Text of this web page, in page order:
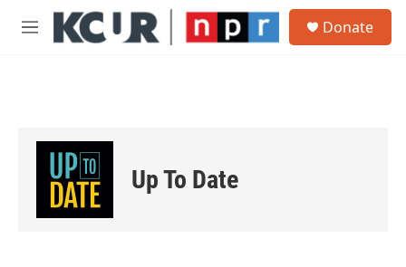
Skip to main content
M
Donate
Up To Date